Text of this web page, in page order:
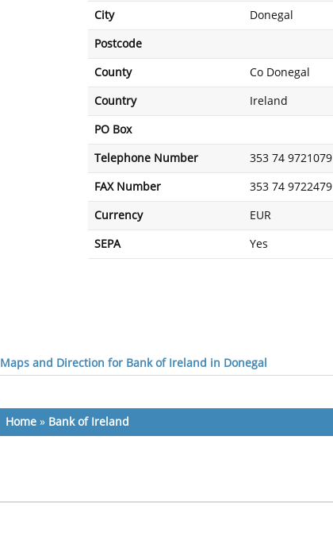
City Donegal
Postcode
County Co Donegal
Country Ireland
PO Box
Telephone Number 353 74 9721079
FAX Number 353 74 9722479
Currency EUR
SEPA Yes
Maps and Direction for Bank of Ireland in Donegal
Home » Bank of Ireland